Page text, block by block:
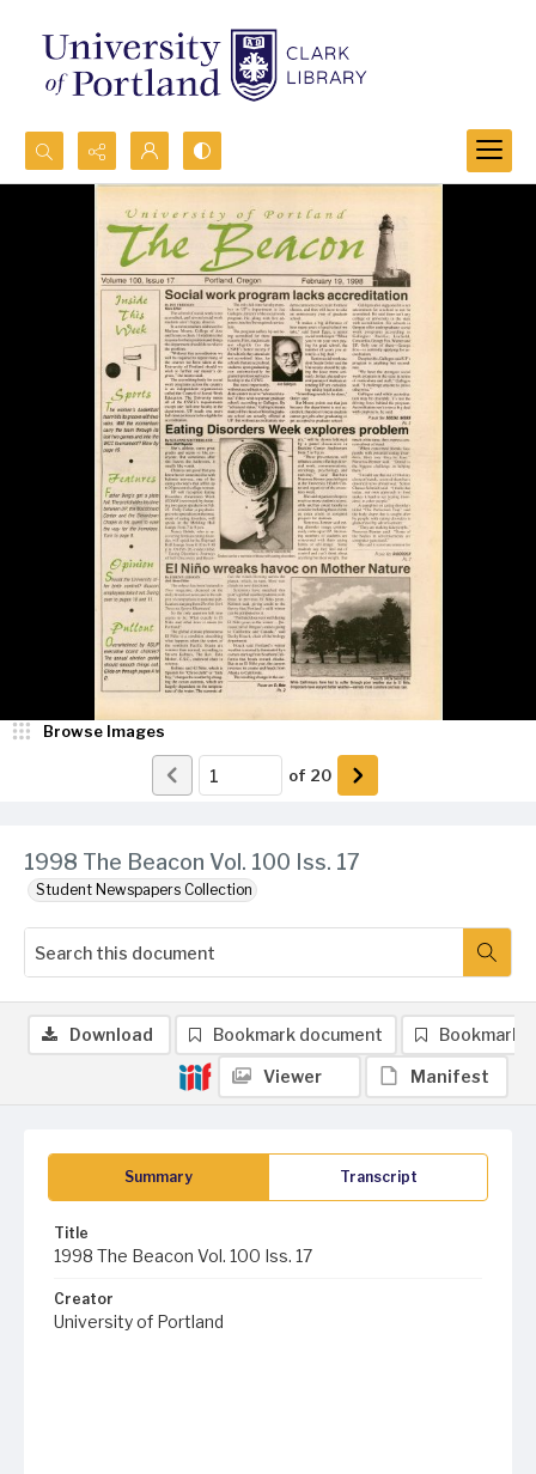
Search...
Advanced search
1998 The Beacon Vol. 100 Iss. 17
Student Newspapers Collection
Browse Images
of 20
Summary Transcript
Title
1998 The Beacon Vol. 100 Iss. 17
Creator
University of Portland
Download Bookmark document Bookmark
Viewer Manifest